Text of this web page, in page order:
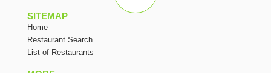
SITEMAP
Home
Restaurant Search
List of Restaurants